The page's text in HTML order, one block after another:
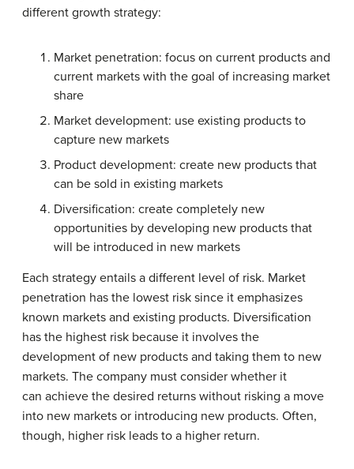
different growth strategy:
Market penetration: focus on current products and
current markets with the goal of increasing market
share
Market development: use existing products to
capture new markets
Product development: create new products that
can be sold in existing markets
Diversification: create completely new
opportunities by developing new products that
will be introduced in new markets
Each strategy entails a different level of risk. Market
penetration has the lowest risk since it emphasizes
known markets and existing products. Diversification
has the highest risk because it involves the
development of new products and taking them to new
markets. The company must consider whether it
can achieve the desired returns without risking a move
into new markets or introducing new products. Often,
though, higher risk leads to a higher return.